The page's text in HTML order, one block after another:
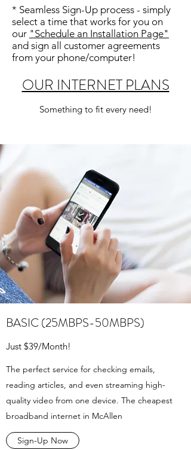
* Seamless Sign-Up process - simply
select a time that works for you on
our "Schedule an Installation Page"
and sign all customer agreements
from your phone/computer!
OUR INTERNET PLANS
Something to fit every need!
BASIC (25MBPS-50MBPS)
Just $39/Month!
The perfect service for checking emails,
reading articles, and even streaming high-
quality video from one device. The cheapest
broadband internet in McAllen
Sign-Up Now